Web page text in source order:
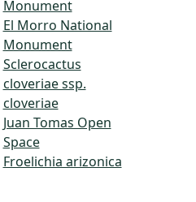
Monument
El Morro National
Monument
Sclerocactus
cloveriae ssp.
cloveriae
Juan Tomas Open
Space
Froelichia arizonica